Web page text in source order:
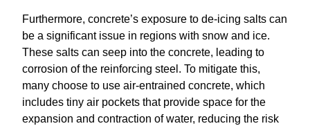
Furthermore, concrete’s exposure to de-icing salts can
be a significant issue in regions with snow and ice.
These salts can seep into the concrete, leading to
corrosion of the reinforcing steel. To mitigate this,
many choose to use air-entrained concrete, which
includes tiny air pockets that provide space for the
expansion and contraction of water, reducing the risk